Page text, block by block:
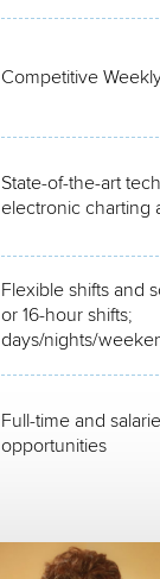
Competitive
State-of-the-art
electronic charting
Flexible shifts and
or 16-hour shifts;
days/nights/
Full-time and
opportunities